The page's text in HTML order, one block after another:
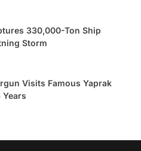
330,000-Ton Ship
Storm
Visits Famous Yaprak
Years